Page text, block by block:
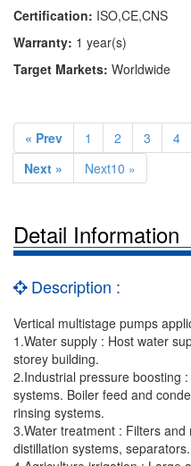
Certification: ISO,CE,CNS
Warranty: 1 year(s)
Target Markets: Worldwide
« Prev 1 2 3 4
Next »
Next10 »
Detail Information
Description :
Vertical multistage pumps
1.Water supply : Host water
storey building.
2.Industrial pressure boosting
systems. Boiler feed and
rinsing systems.
3.Water treatment : Filters
distillation systems, separators.